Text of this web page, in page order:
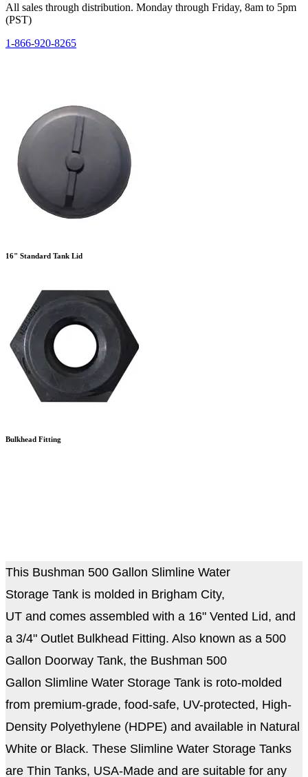
All sales through distribution. Monday through Friday, 8am to 5pm
(PST)
1-866-920-8265
16" Standard Tank Lid
Bulkhead Fitting
This Bushman 500 Gallon Slimline Water
Storage Tank is molded in Brigham City,
UT and comes assembled with a 16" Vented Lid, and
a 3/4" Outlet Bulkhead Fitting. Also known as a 500
Gallon Doorway Tank, the Bushman 500
Gallon Slimline Water Storage Tank is roto-molded
from premium-grade, food-safe, UV-protected, High-
Density Polyethylene (HDPE) and available in Natural
White or Black. These Slimline Water Storage Tanks
are Thin Tanks, USA-Made and are suitable for any